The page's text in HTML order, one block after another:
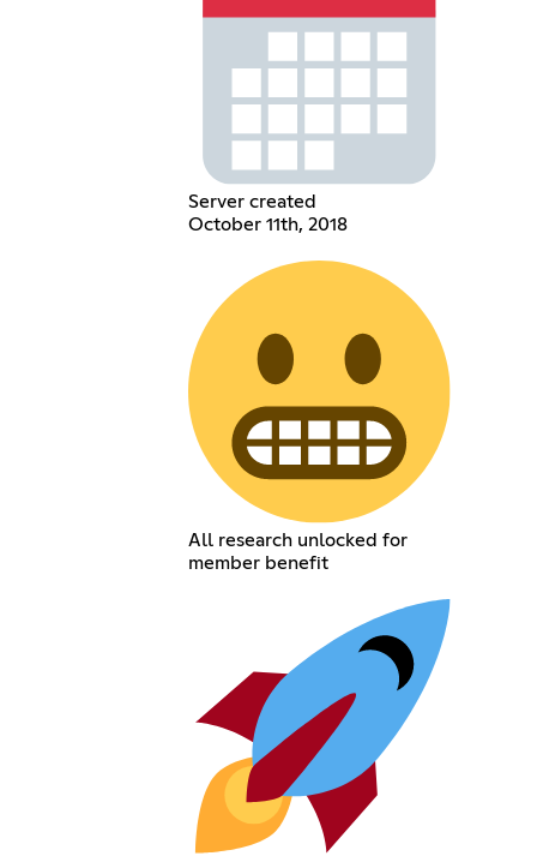
Server created
October 11th, 2018
All research unlocked for
member benefit